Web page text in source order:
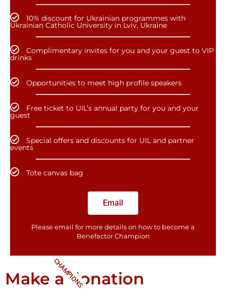
10% discount for Ukrainian programmes with
Ukrainian Catholic University in Lviv, Ukraine
Complimentary invites for you and your guest to VIP
drinks
Opportunities to meet high profile speakers
Free ticket to UIL’s annual party for you and your
guest
Special offers and discounts for UIL and partner
events
Tote canvas bag
Email
Please email for more details on how to become a
Benefactor​ Champion
CHAMPIONS
Make a donation